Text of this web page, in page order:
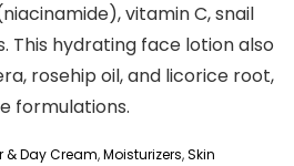
vitamin C, snail
This hydrating face lotion also
rosehip oil, and licorice root,
formulations.
& Day Cream,Moisturizers,Skin